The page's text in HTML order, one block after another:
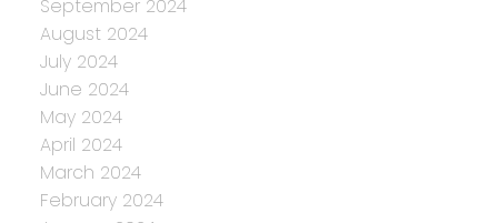
September 2024
August 2024
July 2024
June 2024
May 2024
April 2024
March 2024
February 2024